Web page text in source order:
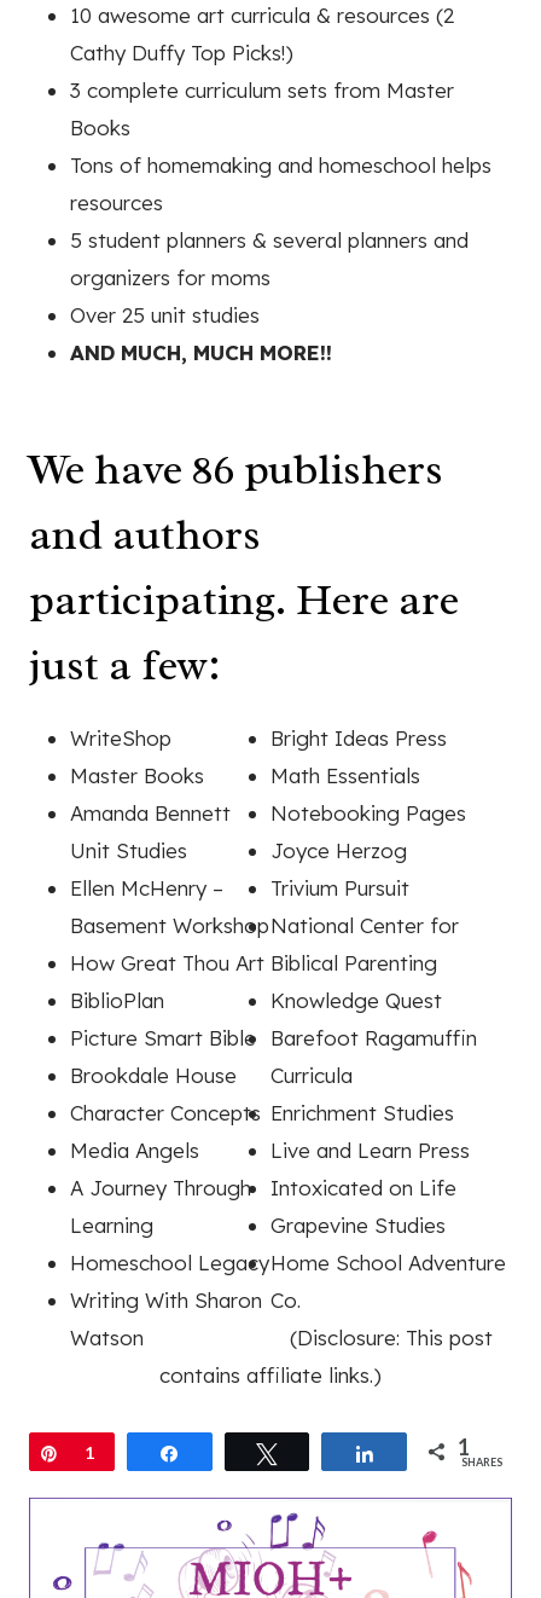
10 awesome art curricula & resources (2
Cathy Duffy Top Picks!)
3 complete curriculum sets from Master
Books
Tons of homemaking and homeschool helps
resources
5 student planners & several planners and
organizers for moms
Over 25 unit studies
AND MUCH, MUCH MORE!!
We have 86 publishers
and authors
participating. Here are
just a few:
WriteShop
Master Books
Amanda Bennett
Unit Studies
Ellen McHenry –
Basement Workshop
How Great Thou Art
BiblioPlan
Picture Smart Bible
Brookdale House
Character Concepts
Media Angels
A Journey Through
Learning
Homeschool Legacy
Writing With Sharon
Watson
Bright Ideas Press
Math Essentials
Notebooking Pages
Joyce Herzog
Trivium Pursuit
National Center for
Biblical Parenting
Knowledge Quest
Barefoot Ragamuffin
Curricula
Enrichment Studies
Live and Learn Press
Intoxicated on Life
Grapevine Studies
Home School Adventure
Co.
(Disclosure: This post
contains affiliate links.)
Pin
1 Share 1
SHARES